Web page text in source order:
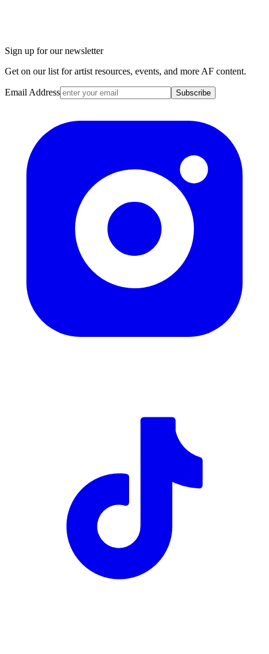
Sign up for our newsletter
Get on our list for artist resources, events, and more AF content.
Email Address Subscribe